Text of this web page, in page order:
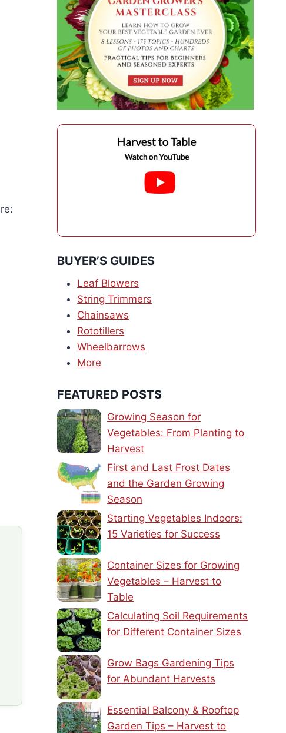
BUYER’S GUIDES
Leaf Blowers
String Trimmers
Chainsaws
Rototillers
Wheelbarrows
More
FEATURED POSTS
Growing Season for
Vegetables: From Planting to
Harvest
First and Last Frost Dates
and the Garden Growing
Season
Starting Vegetables Indoors:
15 Varieties for Success
Container Sizes for Growing
Vegetables – Harvest to
Table
Calculating Soil Requirements
for Different Container Sizes
Grow Bags Gardening Tips
for Abundant Harvests
Essential Balcony & Rooftop
Garden Tips – Harvest to